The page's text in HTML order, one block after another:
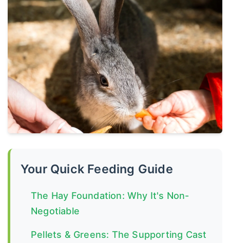
Your Quick Feeding Guide
The Hay Foundation: Why It's Non-
Negotiable
Pellets & Greens: The Supporting Cast